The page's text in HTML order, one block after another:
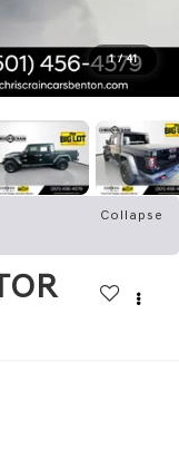
1 / 41
Collapse